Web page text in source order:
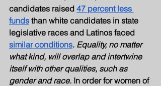
candidates raised 47 percent less
funds than white candidates in state
legislative races and Latinos faced
similar conditions. Equality, no matter
what kind, will overlap and intertwine
itself with other qualities, such as
gender and race. In order for women of